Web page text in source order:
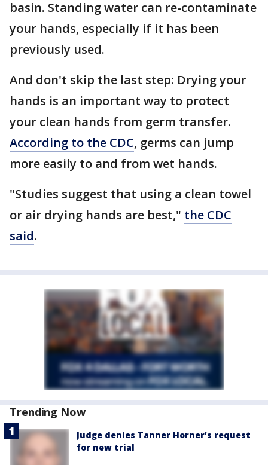
basin. Standing water can re-contaminate
your hands, especially if it has been
previously used.
And don't skip the last step: Drying your
hands is an important way to protect
your clean hands from germ transfer.
According to the CDC, germs can jump
more easily to and from wet hands.
"Studies suggest that using a clean towel
or air drying hands are best," the CDC
said.
Trending Now
Judge denies Tanner Horner’s request
for new trial